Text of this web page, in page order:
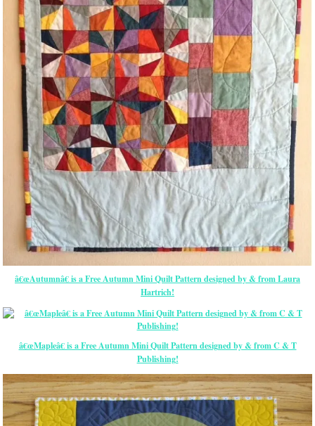
â€œAutumnâ€ is a Free Autumn Mini Quilt Pattern designed by & from Laura
Hartrich!
â€œMapleâ€ is a Free Autumn Mini Quilt Pattern designed by & from C & T
Publishing!